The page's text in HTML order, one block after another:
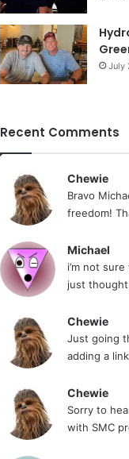
July
Recent Comments
Chewie
Bravo
freedom!
Michael
i’m not
just
Chewie
Just going
adding a
Chewie
Sorry to
with SMC